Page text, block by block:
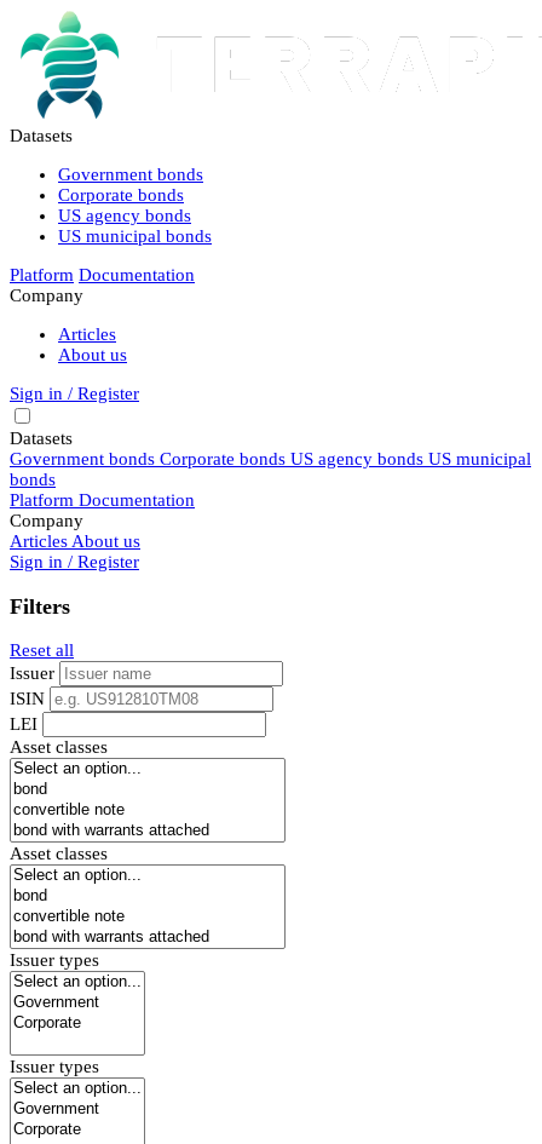
Datasets
Government bonds
Corporate bonds
US agency bonds
US municipal bonds
Platform Documentation
Company
Articles
About us
Sign in / Register
Datasets
Government bonds Corporate bonds US agency bonds US municipal
bonds
Platform Documentation
Company
Articles About us
Sign in / Register
Filters
Reset all
Issuer
ISIN
LEI
Asset classes
Asset classes
Issuer types
Issuer types